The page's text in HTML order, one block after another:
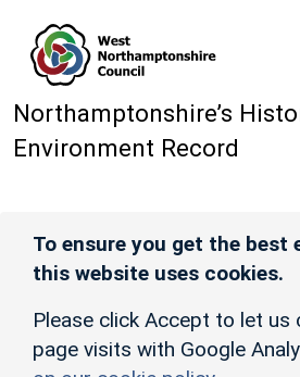
Northamptonshire’s
Environment Record
To ensure you get the best
this website uses cookies.
Please click Accept to let us
page visits with Google